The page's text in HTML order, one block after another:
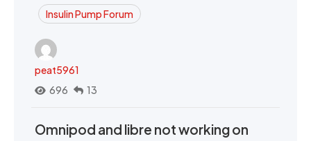
Insulin Pump Forum
peat5961
696
13
Omnipod and libre not working on